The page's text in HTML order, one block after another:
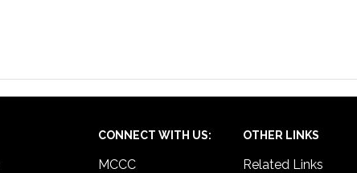
CONNECT WITH US:
MCCC
OTHER LINKS
Related Links